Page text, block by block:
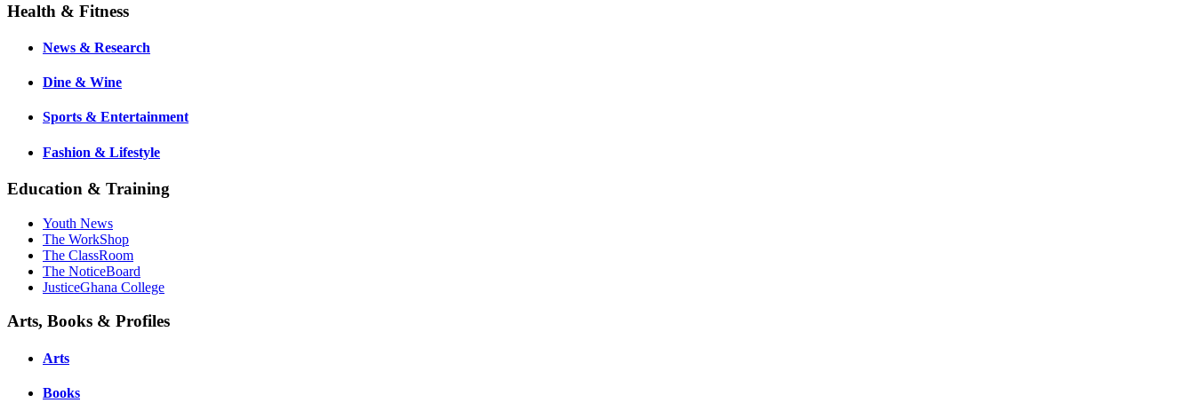
Health & Fitness
News & Research
Dine & Wine
Sports & Entertainment
Fashion & Lifestyle
Education & Training
Youth News
The WorkShop
The ClassRoom
The NoticeBoard
JusticeGhana College
Arts, Books & Profiles
Arts
Books